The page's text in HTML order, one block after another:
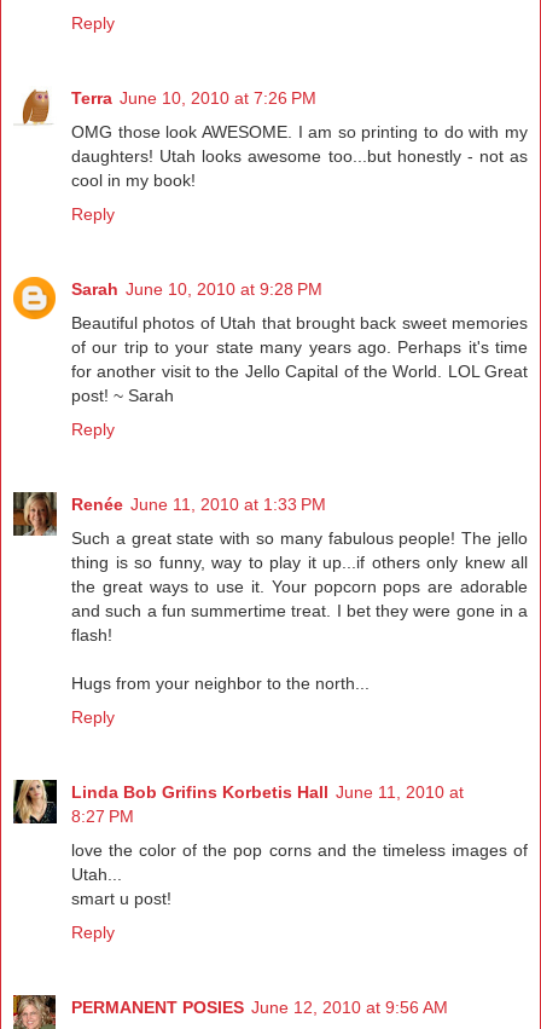
Reply
Terra June 10, 2010 at 7:26 PM
OMG those look AWESOME. I am so printing to do with my
daughters! Utah looks awesome too...but honestly - not as
cool in my book!
Reply
Sarah June 10, 2010 at 9:28 PM
Beautiful photos of Utah that brought back sweet memories
of our trip to your state many years ago. Perhaps it's time
for another visit to the Jello Capital of the World. LOL Great
post! ~ Sarah
Reply
Renée June 11, 2010 at 1:33 PM
Such a great state with so many fabulous people! The jello
thing is so funny, way to play it up...if others only knew all
the great ways to use it. Your popcorn pops are adorable
and such a fun summertime treat. I bet they were gone in a
flash!
Hugs from your neighbor to the north...
Reply
Linda Bob Grifins Korbetis Hall June 11, 2010 at
8:27 PM
love the color of the pop corns and the timeless images of
Utah...
smart u post!
Reply
PERMANENT POSIES June 12, 2010 at 9:56 AM